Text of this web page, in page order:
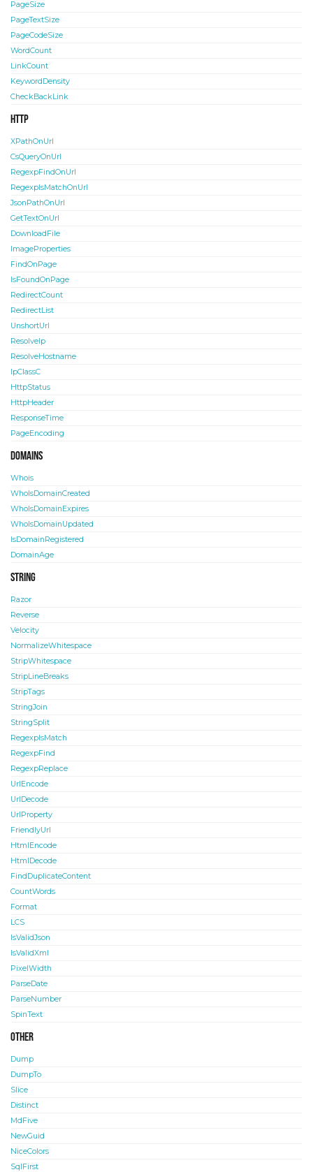
PageSize
PageTextSize
PageCodeSize
WordCount
LinkCount
KeywordDensity
CheckBackLink
HTTP
XPathOnUrl
CsQueryOnUrl
RegexpFindOnUrl
RegexpIsMatchOnUrl
JsonPathOnUrl
GetTextOnUrl
DownloadFile
ImageProperties
FindOnPage
IsFoundOnPage
RedirectCount
RedirectList
UnshortUrl
ResolveIp
ResolveHostname
IpClassC
HttpStatus
HttpHeader
ResponseTime
PageEncoding
Domains
Whois
WhoIsDomainCreated
WhoIsDomainExpires
WhoIsDomainUpdated
IsDomainRegistered
DomainAge
String
Razor
Reverse
Velocity
NormalizeWhitespace
StripWhitespace
StripLineBreaks
StripTags
StringJoin
StringSplit
RegexpIsMatch
RegexpFind
RegexpReplace
UrlEncode
UrlDecode
UrlProperty
FriendlyUrl
HtmlEncode
HtmlDecode
FindDuplicateContent
CountWords
Format
LCS
IsValidJson
IsValidXml
PixelWidth
ParseDate
ParseNumber
SpinText
Other
Dump
DumpTo
Slice
Distinct
MdFive
NewGuid
NiceColors
SqlFirst